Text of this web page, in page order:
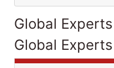
Global
Global